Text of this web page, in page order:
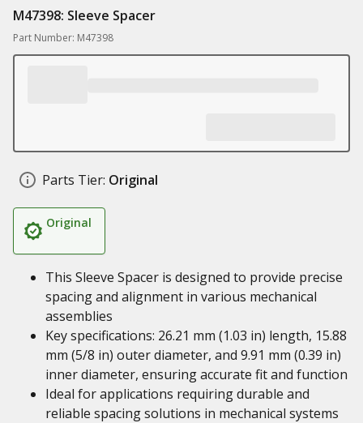
M47398: Sleeve Spacer
Part Number: M47398
Parts Tier: Original
Original
This Sleeve Spacer is designed to provide precise
spacing and alignment in various mechanical
assemblies
Key specifications: 26.21 mm (1.03 in) length, 15.88
mm (5/8 in) outer diameter, and 9.91 mm (0.39 in)
inner diameter, ensuring accurate fit and function
Ideal for applications requiring durable and
reliable spacing solutions in mechanical systems